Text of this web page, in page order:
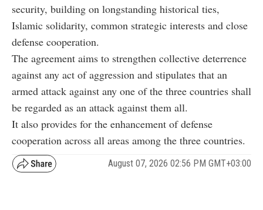
security, building on longstanding historical ties,
Islamic solidarity, common strategic interests and close
defense cooperation.
The agreement aims to strengthen collective deterrence
against any act of aggression and stipulates that an
armed attack against any one of the three countries shall
be regarded as an attack against them all.
It also provides for the enhancement of defense
cooperation across all areas among the three countries.
August 07, 2026 02:56 PM GMT+03:00